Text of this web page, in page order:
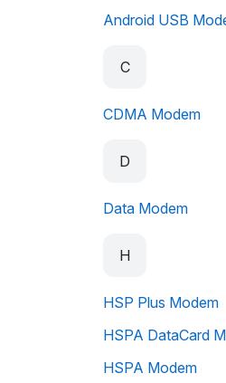
Android USB
C
CDMA Modem
D
Data Modem
H
HSP Plus Modem
HSPA DataCard
HSPA Modem